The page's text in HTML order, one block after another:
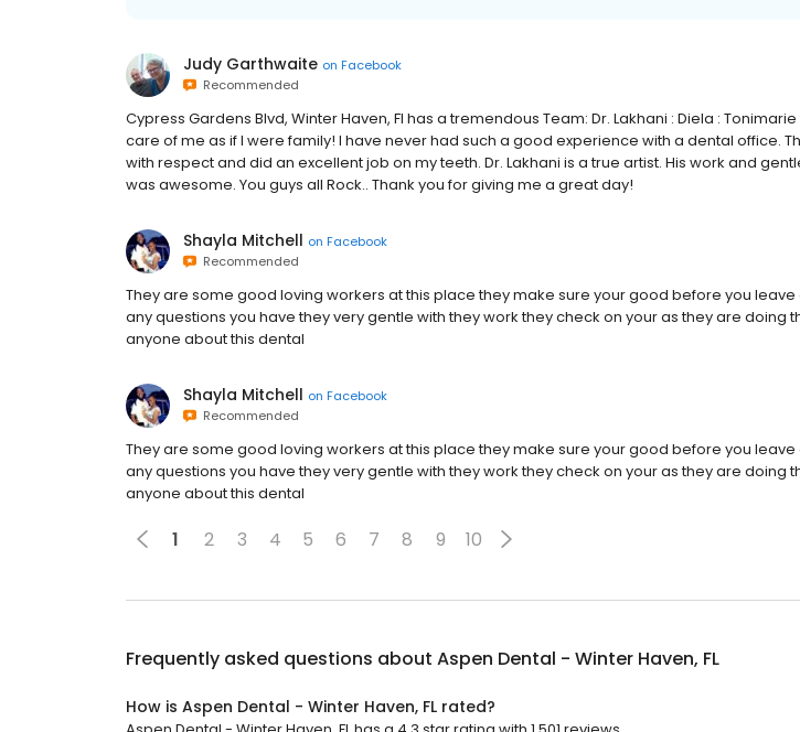
Judy Garthwaite on Facebook
Recommended
Cypress Gardens Blvd, Winter Haven, Fl has a tremendous Team: Dr. Lakhani : Diela : Tonimarie
care of me as if I were family! I have never had such a good experience with a dental office.
with respect and did an excellent job on my teeth. Dr. Lakhani is a true artist. His work and
was awesome. You guys all Rock.. Thank you for giving me a great day!
Shayla Mitchell on Facebook
Recommended
They are some good loving workers at this place they make sure your good before you
any questions you have they very gentle with they work they check on your as they are doing
anyone about this dental
Shayla Mitchell on Facebook
Recommended
They are some good loving workers at this place they make sure your good before you
any questions you have they very gentle with they work they check on your as they are doing
anyone about this dental
1 2 3 4 5 6 7 8 9 10
Frequently asked questions about Aspen Dental - Winter Haven, FL
How is Aspen Dental - Winter Haven, FL rated?